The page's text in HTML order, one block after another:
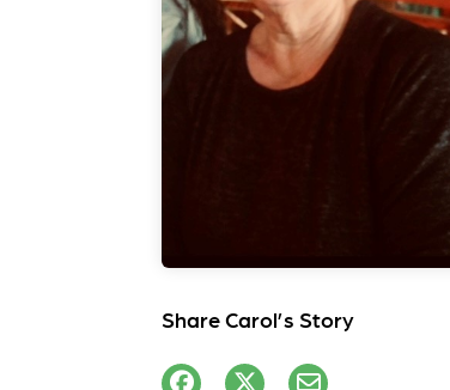
Share Carol’s Story